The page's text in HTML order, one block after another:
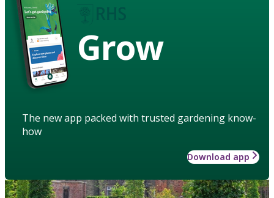
Grow
The new app packed with trusted gardening know-
how
Download app